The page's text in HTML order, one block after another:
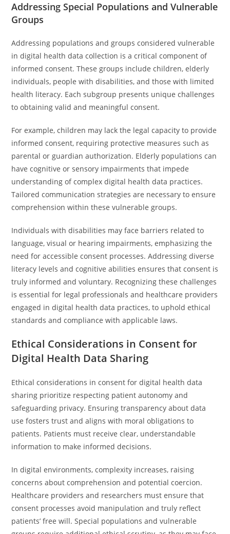
Addressing Special Populations and Vulnerable
Groups
Addressing populations and groups considered vulnerable
in digital health data collection is a critical component of
informed consent. These groups include children, elderly
individuals, people with disabilities, and those with limited
health literacy. Each subgroup presents unique challenges
to obtaining valid and meaningful consent.
For example, children may lack the legal capacity to provide
informed consent, requiring protective measures such as
parental or guardian authorization. Elderly populations can
have cognitive or sensory impairments that impede
understanding of complex digital health data practices.
Tailored communication strategies are necessary to ensure
comprehension within these vulnerable groups.
Individuals with disabilities may face barriers related to
language, visual or hearing impairments, emphasizing the
need for accessible consent processes. Addressing diverse
literacy levels and cognitive abilities ensures that consent is
truly informed and voluntary. Recognizing these challenges
is essential for legal professionals and healthcare providers
engaged in digital health data practices, to uphold ethical
standards and compliance with applicable laws.
Ethical Considerations in Consent for
Digital Health Data Sharing
Ethical considerations in consent for digital health data
sharing prioritize respecting patient autonomy and
safeguarding privacy. Ensuring transparency about data
use fosters trust and aligns with moral obligations to
patients. Patients must receive clear, understandable
information to make informed decisions.
In digital environments, complexity increases, raising
concerns about comprehension and potential coercion.
Healthcare providers and researchers must ensure that
consent processes avoid manipulation and truly reflect
patients’ free will. Special populations and vulnerable